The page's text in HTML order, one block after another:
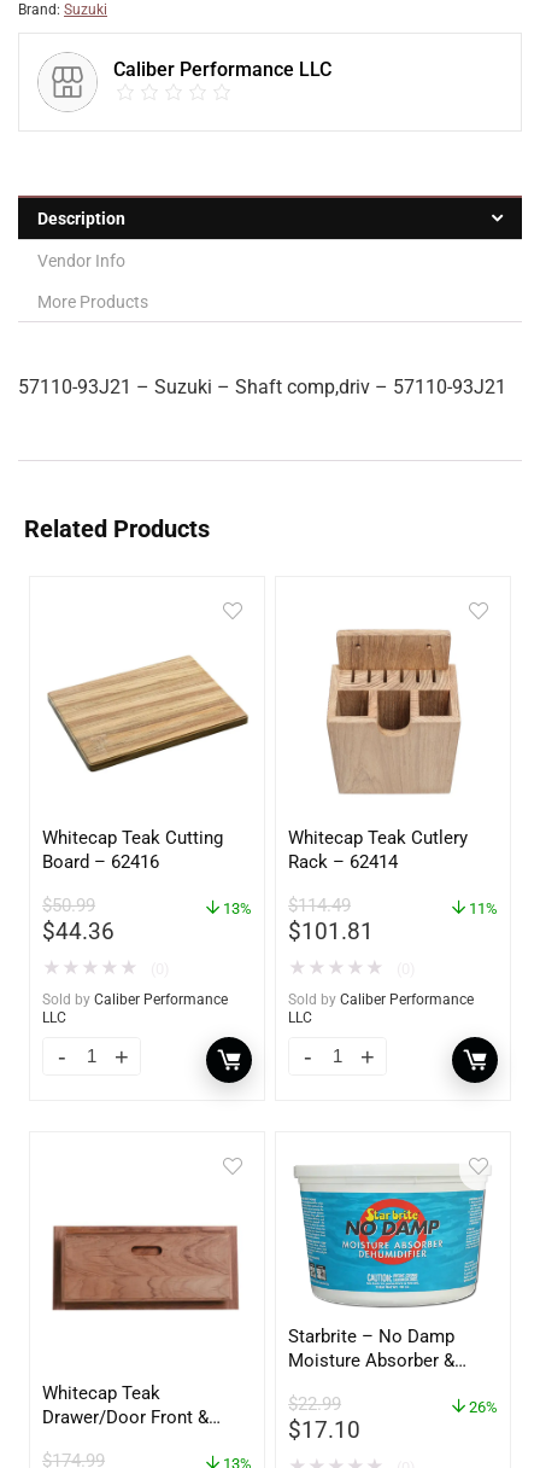
Brand: Suzuki
Caliber Performance LLC
Description
Vendor Info
More Products
57110-93J21 – Suzuki – Shaft comp,driv – 57110-93J21
Related Products
Whitecap Teak Cutting
Board – 62416
$50.99
$44.36
13%
★ ★ ★ ★ ★
Sold by Caliber Performance
LLC
Whitecap Teak Cutlery
Rack – 62414
$114.49
$101.81
11%
★ ★ ★ ★ ★
Sold by Caliber Performance
LLC
Whitecap Teak
Drawer/Door Front &
$174.99 13%
Starbrite – No Damp
Moisture Absorber &
oz – 85401
$22.99
$17.10
26%